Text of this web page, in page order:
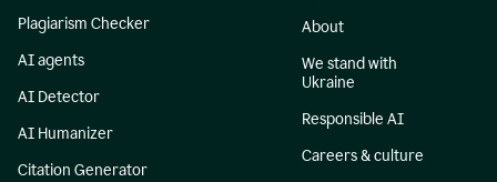
Plagiarism Checker
AI agents
AI Detector
AI Humanizer
Citation Generator
About
We stand with
Ukraine
Responsible AI
Careers & culture